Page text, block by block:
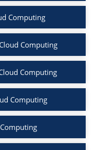
Computing
Computing
Computing
Computing